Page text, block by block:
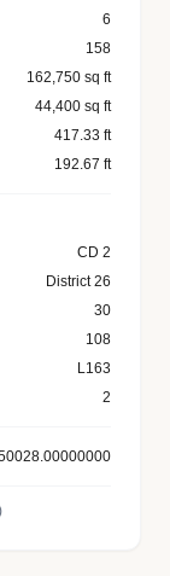
6
158
162,750 sq ft
44,400 sq ft
417.33 ft
192.67 ft
CD 2
District 26
30
108
L163
2